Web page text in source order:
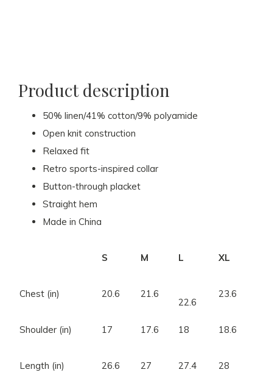
Product description
50% linen/41% cotton/9% polyamide
Open knit construction
Relaxed fit
Retro sports-inspired collar
Button-through placket
Straight hem
Made in China
S M L XL
Chest (in) 20.6 21.6
22.6
23.6
Shoulder (in) 17 17.6 18 18.6
Length (in) 26.6 27 27.4 28